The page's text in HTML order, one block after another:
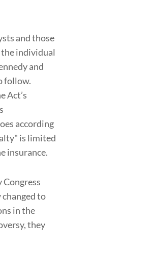
and those
individual
and
follow.
Act’s
according
is limited
insurance.
to
in the
they